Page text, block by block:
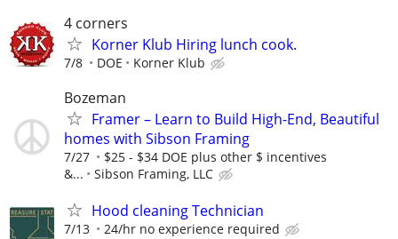
4 corners
Korner Klub Hiring lunch cook.
7/8 DOE Korner Klub
Bozeman
Framer – Learn to Build High-End, Beautiful
homes with Sibson Framing
7/27
$25 - $34 DOE plus other $ incentives
&...
Sibson Framing, LLC
Hood cleaning Technician
7/13 24/hr no experience required